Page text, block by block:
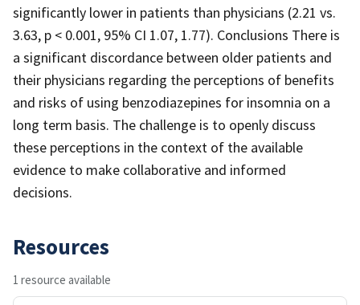
significantly lower in patients than physicians (2.21 vs.
3.63, p < 0.001, 95% CI 1.07, 1.77). Conclusions There is
a significant discordance between older patients and
their physicians regarding the perceptions of benefits
and risks of using benzodiazepines for insomnia on a
long term basis. The challenge is to openly discuss
these perceptions in the context of the available
evidence to make collaborative and informed
decisions.
Resources
1 resource available